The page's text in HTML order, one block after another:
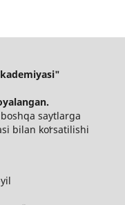
saytlarga
bilan koʻrsatilishi